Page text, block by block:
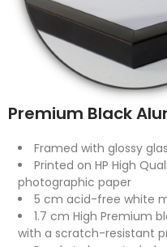
Premium Black
Framed with glossy
Printed on HP High
photographic paper
5 cm acid-free white
1.7 cm High Premium
with a scratch-resistant